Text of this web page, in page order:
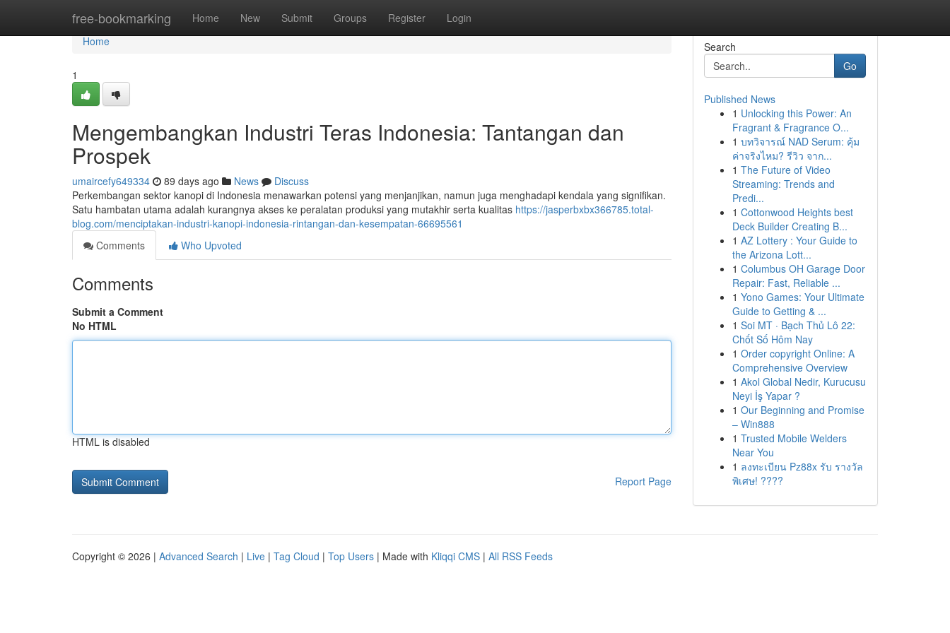
free-bookmarking Home New Submit Groups Register Login
Home
Home
1
Mengembangkan Industri Teras Indonesia: Tantangan dan
Prospek
umaircefy649334 89 days ago News
Discuss
Perkembangan sektor kanopi di Indonesia menawarkan potensi yang menjanjikan, namun juga menghadapi kendala yang signifikan.
Satu hambatan utama adalah kurangnya akses ke peralatan produksi yang mutakhir serta kualitas https://jasperbxbx366785.total-
blog.com/menciptakan-industri-kanopi-indonesia-rintangan-dan-kesempatan-66695561
Comments
Who Upvoted
Comments
Submit a Comment
No HTML
HTML is disabled
Report Page
Search
Go
Published News
1 Unlocking this Power: An
Fragrant & Fragrance O...
1 บทวิจารณ์ NAD Serum: คุ้ม
ค่าจริงไหม? รีวิว จาก...
1 The Future of Video
Streaming: Trends and
Predi...
1 Cottonwood Heights best
Deck Builder Creating B...
1 AZ Lottery : Your Guide to
the Arizona Lott...
1 Columbus OH Garage Door
Repair: Fast, Reliable ...
1 Yono Games: Your Ultimate
Guide to Getting & ...
1 Soi MT · Bạch Thủ Lô 22:
Chốt Số Hôm Nay
1 Order copyright Online: A
Comprehensive Overview
1 Akol Global Nedir, Kurucusu
Neyi İş Yapar ?
1 Our Beginning and Promise
– Win888
1 Trusted Mobile Welders
Near You
1 ลงทะเบียน Pz88x รับ รางวัล
พิเศษ! ????
Copyright © 2026 | Advanced Search | Live | Tag Cloud | Top Users | Made with Kliqqi CMS | All RSS Feeds